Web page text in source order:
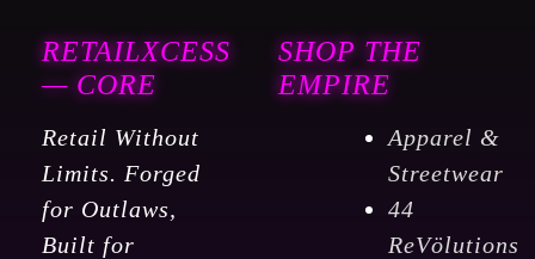
RETAILXCESS
— CORE
Retail Without
Limits. Forged
for Outlaws,
Built for
SHOP THE
EMPIRE
Apparel &
Streetwear
44
ReVölutions